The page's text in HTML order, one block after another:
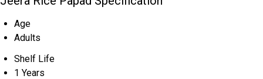
Age
Adults
Shelf Life
1 Years